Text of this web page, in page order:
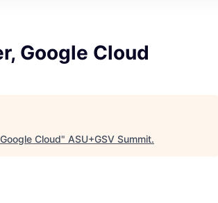
Google Cloud
Cloud" ASU+GSV Summit.